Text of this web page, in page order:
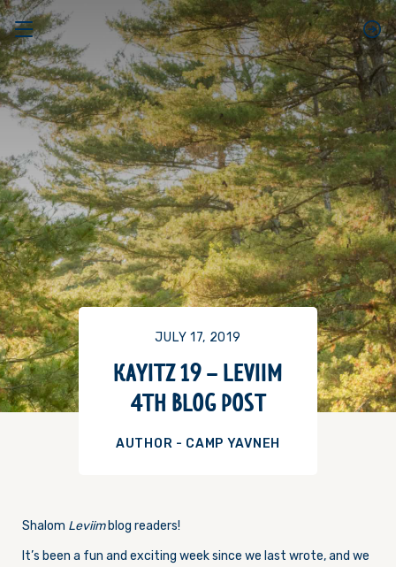
JULY 17, 2019
KAYITZ 19 – LEVIIM
4TH BLOG POST
AUTHOR - CAMP YAVNEH
Shalom Leviimblog readers!
It’s been a fun and exciting week since we last wrote, and we